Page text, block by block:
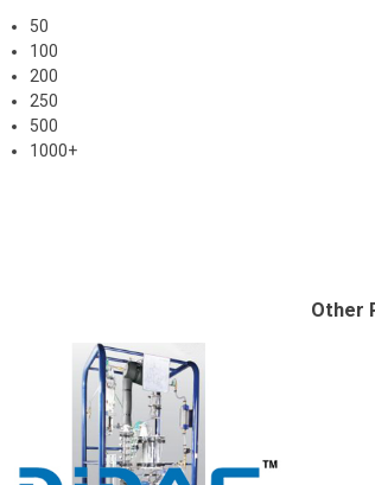
50
100
200
250
500
1000+
Other